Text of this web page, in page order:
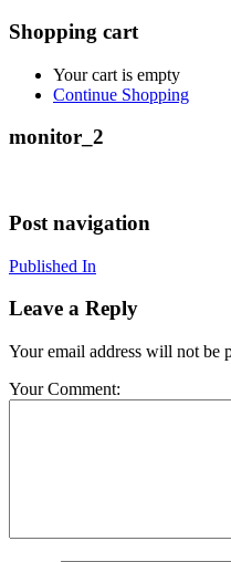
Shopping cart
Your cart is empty
Continue Shopping
monitor_2
Post navigation
Published In
Leave a Reply
Your email address will not be
Your Comment: